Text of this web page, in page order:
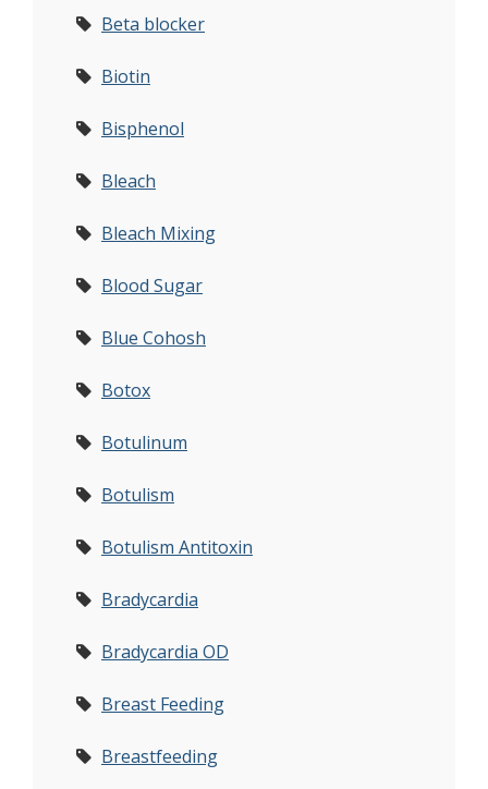
Beta blocker
Biotin
Bisphenol
Bleach
Bleach Mixing
Blood Sugar
Blue Cohosh
Botox
Botulinum
Botulism
Botulism Antitoxin
Bradycardia
Bradycardia OD
Breast Feeding
Breastfeeding